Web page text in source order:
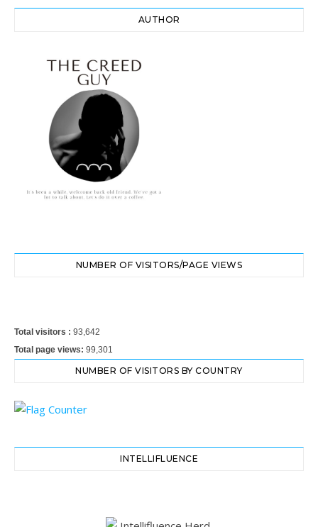
AUTHOR
NUMBER OF VISITORS/PAGE VIEWS
Total visitors : 93,642
Total page views: 99,301
NUMBER OF VISITORS BY COUNTRY
INTELLIFLUENCE